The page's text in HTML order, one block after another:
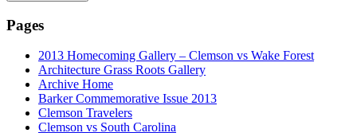
Pages
2013 Homecoming Gallery – Clemson vs Wake Forest
Architecture Grass Roots Gallery
Archive Home
Barker Commemorative Issue 2013
Clemson Travelers
Clemson vs South Carolina